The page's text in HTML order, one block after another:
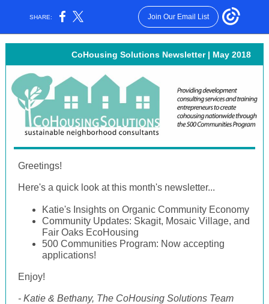
SHARE: Join Our Email List
CoHousing Solutions Newsletter | May 2018
Greetings!
Here's a quick look at this month's newsletter...
Katie's Insights on Organic Community Economy
Community Updates: Skagit, Mosaic Village, and
Fair Oaks EcoHousing
500 Communities Program: Now accepting
applications!
Enjoy!
- Katie & Bethany, The CoHousing Solutions Team